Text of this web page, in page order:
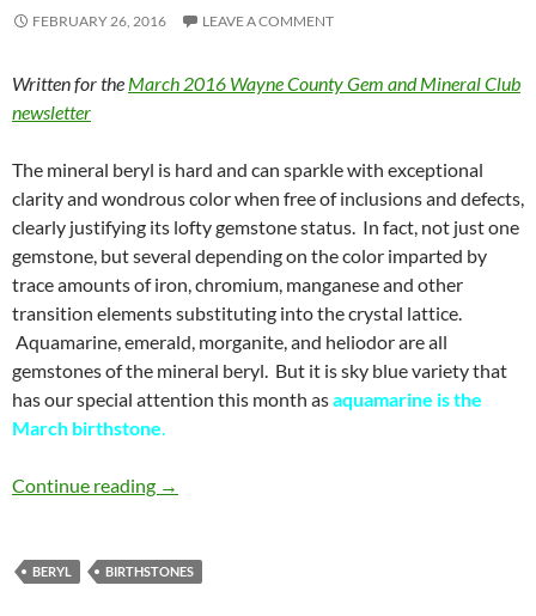
FEBRUARY 26, 2016 LEAVE A COMMENT
Written for the March 2016 Wayne County Gem and Mineral Club
newsletter
The mineral beryl is hard and can sparkle with exceptional
clarity and wondrous color when free of inclusions and defects,
clearly justifying its lofty gemstone status. In fact, not just one
gemstone, but several depending on the color imparted by
trace amounts of iron, chromium, manganese and other
transition elements substituting into the crystal lattice.
Aquamarine, emerald, morganite, and heliodor are all
gemstones of the mineral beryl. But it is sky blue variety that
has our special attention this month asaquamarine is the
March birthstone.
Continue reading Aquamarine – March birthstone
→
BERYL BIRTHSTONES